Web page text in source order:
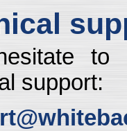
support: